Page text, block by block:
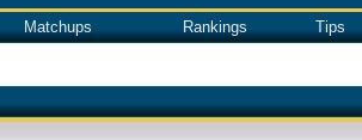
Matchups Rankings Tips